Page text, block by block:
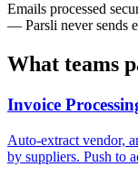
Emails processed
— Parsli never sends
What teams
Invoice
Auto-extract vendor,
by suppliers. Push to